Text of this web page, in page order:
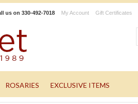
us on 330-492-7018 My Account Gift Certificates
ROSARIES EXCLUSIVE ITEMS